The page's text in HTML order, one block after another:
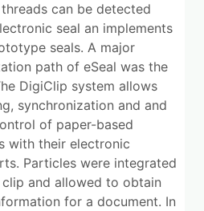
can be detected
seal an implements
seals. A major
path of eSeal was the
DigiClip system allows
synchronization and and
of paper-based
with their electronic
Particles were integrated
and allowed to obtain
for a document. In